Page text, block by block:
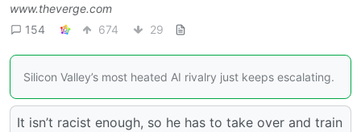
www.theverge.com
154
674 29
Silicon Valley’s most heated AI rivalry just keeps escalating.
It isn’t racist enough, so he has to take over and train